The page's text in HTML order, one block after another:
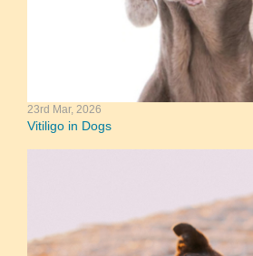
23rd Mar, 2026
Vitiligo in Dogs